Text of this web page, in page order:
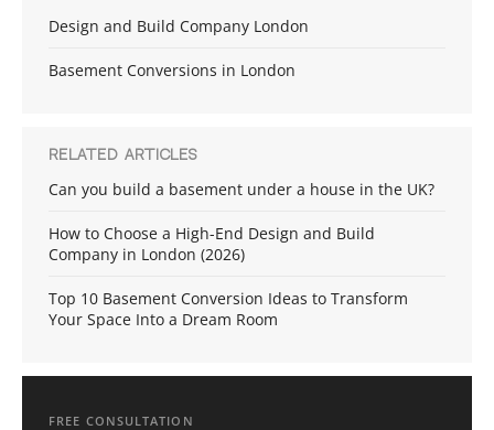
Design and Build Company London
Basement Conversions in London
RELATED ARTICLES
Can you build a basement under a house in the UK?
How to Choose a High-End Design and Build
Company in London (2026)
Top 10 Basement Conversion Ideas to Transform
Your Space Into a Dream Room
FREE CONSULTATION